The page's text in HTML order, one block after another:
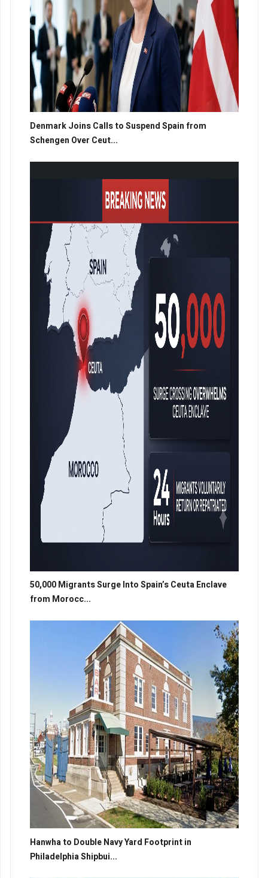
Denmark Joins Calls to Suspend Spain from
Schengen Over Ceut...
50,000 Migrants Surge Into Spain’s Ceuta Enclave
from Morocc...
Hanwha to Double Navy Yard Footprint in
Philadelphia Shipbui...